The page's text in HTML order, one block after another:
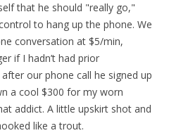
that he should "really go,"
to hang up the phone. We
conversation at $5/min,
if I hadn’t had prior
our phone call he signed up
a cool $300 for my worn
addict. A little upskirt shot and
like a trout.